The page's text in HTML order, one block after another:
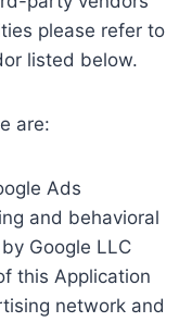
please refer to
listed below.
are:
Ads
and behavioral
Google LLC
this Application
network and